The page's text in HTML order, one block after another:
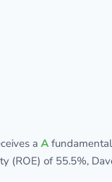
a A
(ROE) of 55.5%,